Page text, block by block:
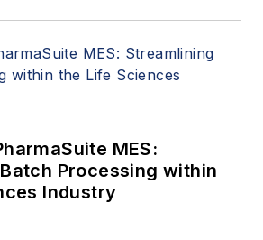
MES:
Processing within
Industry